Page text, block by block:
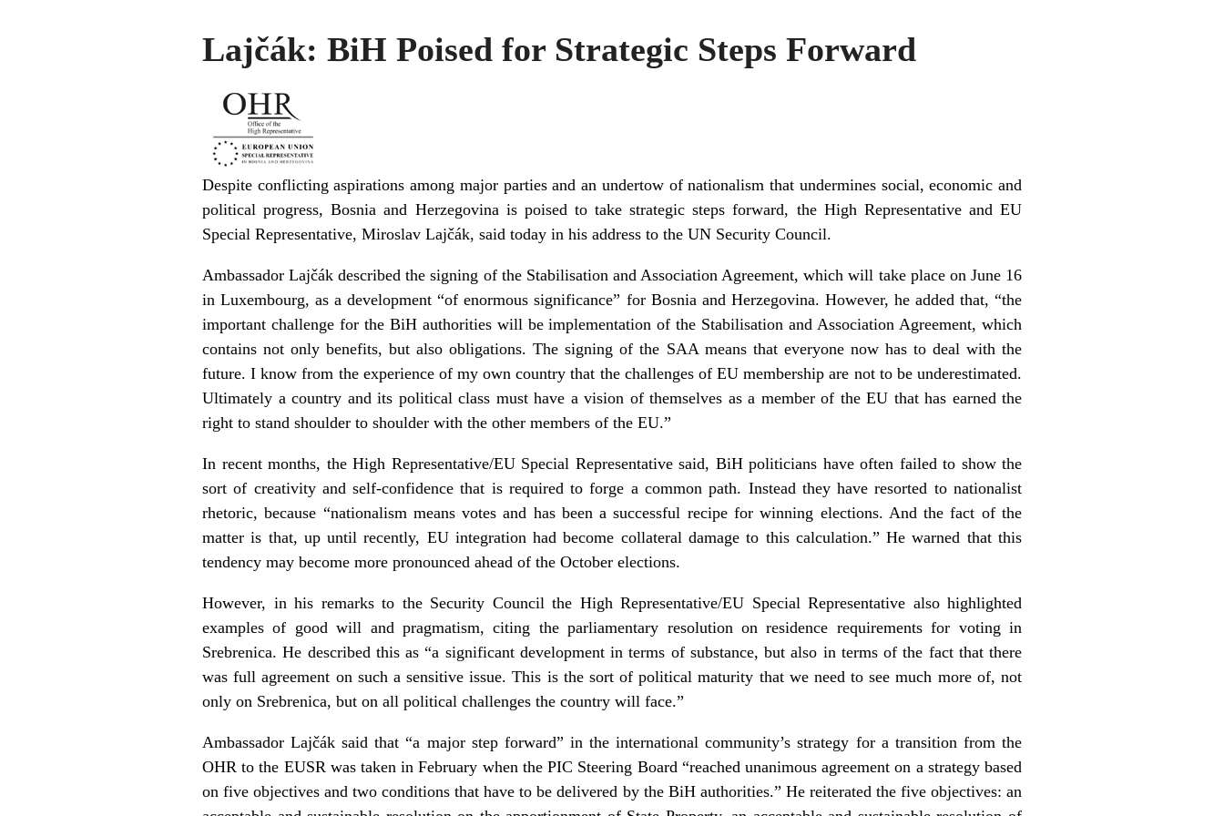
Lajčák: BiH Poised for Strategic Steps Forward
Despite conflicting aspirations among major parties and an undertow of nationalism that undermines social, economic and
political progress, Bosnia and Herzegovina is poised to take strategic steps forward, the High Representative and EU
Special Representative, Miroslav Lajčák, said today in his address to the UN Security Council.
Ambassador Lajčák described the signing of the Stabilisation and Association Agreement, which will take place on June 16
in Luxembourg, as a development “of enormous significance” for Bosnia and Herzegovina. However, he added that, “the
important challenge for the BiH authorities will be implementation of the Stabilisation and Association Agreement, which
contains not only benefits, but also obligations. The signing of the SAA means that everyone now has to deal with the
future. I know from the experience of my own country that the challenges of EU membership are not to be underestimated.
Ultimately a country and its political class must have a vision of themselves as a member of the EU that has earned the
right to stand shoulder to shoulder with the other members of the EU.”
In recent months, the High Representative/EU Special Representative said, BiH politicians have often failed to show the
sort of creativity and self-confidence that is required to forge a common path. Instead they have resorted to nationalist
rhetoric, because “nationalism means votes and has been a successful recipe for winning elections. And the fact of the
matter is that, up until recently, EU integration had become collateral damage to this calculation.” He warned that this
tendency may become more pronounced ahead of the October elections.
However, in his remarks to the Security Council the High Representative/EU Special Representative also highlighted
examples of good will and pragmatism, citing the parliamentary resolution on residence requirements for voting in
Srebrenica. He described this as “a significant development in terms of substance, but also in terms of the fact that there
was full agreement on such a sensitive issue. This is the sort of political maturity that we need to see much more of, not
only on Srebrenica, but on all political challenges the country will face.”
Ambassador Lajčák said that “a major step forward” in the international community’s strategy for a transition from the
OHR to the EUSR was taken in February when the PIC Steering Board “reached unanimous agreement on a strategy based
on five objectives and two conditions that have to be delivered by the BiH authorities.” He reiterated the five objectives: an